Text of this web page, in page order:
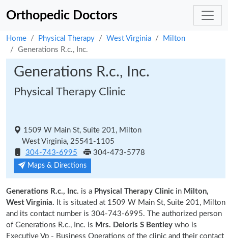
Orthopedic Doctors
Home Physical Therapy West Virginia
Milton
Generations R.c., Inc.
Generations R.c., Inc.
Physical Therapy Clinic
1509 W Main St, Suite 201, Milton
West Virginia, 25541-1105
304-743-6995
304-473-5778
Maps & Directions
Generations R.c., Inc. is a Physical Therapy Clinic in Milton,
West Virginia. It is situated at 1509 W Main St, Suite 201, Milton
and its contact number is 304-743-6995. The authorized person
of Generations R.c., Inc. is Mrs. Deloris S Bentley who is
Executive Vp - Business Operations of the clinic and their contact